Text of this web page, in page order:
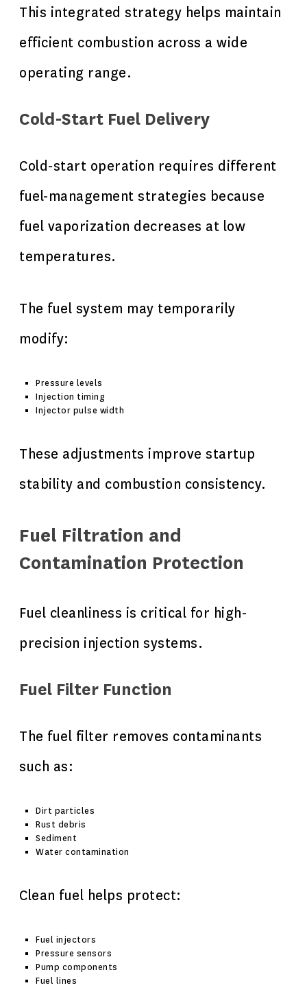
This integrated strategy helps maintain
efficient combustion across a wide
operating range.
Cold-Start Fuel Delivery
Cold-start operation requires different
fuel-management strategies because
fuel vaporization decreases at low
temperatures.
The fuel system may temporarily
modify:
Pressure levels
Injection timing
Injector pulse width
These adjustments improve startup
stability and combustion consistency.
Fuel Filtration and
Contamination Protection
Fuel cleanliness is critical for high-
precision injection systems.
Fuel Filter Function
The fuel filter removes contaminants
such as:
Dirt particles
Rust debris
Sediment
Water contamination
Clean fuel helps protect:
Fuel injectors
Pressure sensors
Pump components
Fuel lines